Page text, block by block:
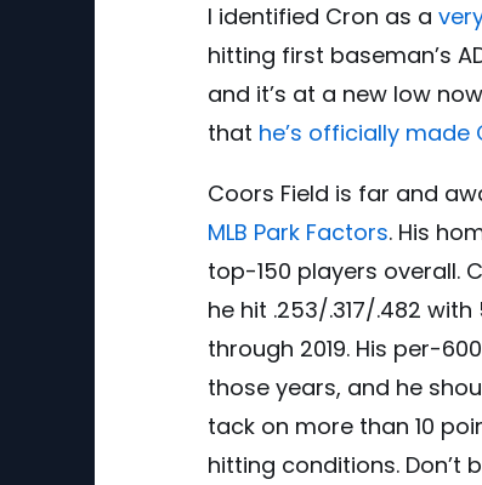
I identified Cron as a
hitting first baseman’s
and it’s at a new low
that he’s officially made
Coors Field is far and
MLB Park Factors. His
top-150 players overall.
he hit .253/.317/.482
through 2019. His per-
those years, and he
tack on more than 10
hitting conditions. Don’t